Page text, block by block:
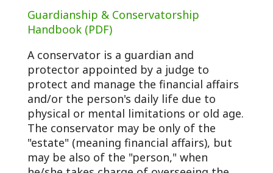
Guardianship & Conservatorship
Handbook (PDF)
A conservator is a guardian and
protector appointed by a judge to
protect and manage the financial affairs
and/or the person's daily life due to
physical or mental limitations or old age.
The conservator may be only of the
"estate" (meaning financial affairs), but
may be also of the "person," when